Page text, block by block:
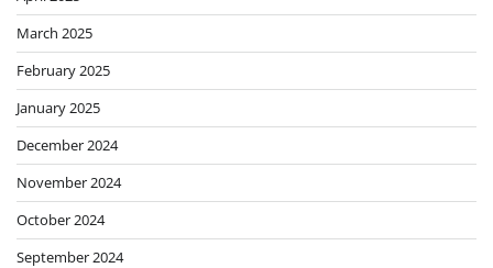
March 2025
February 2025
January 2025
December 2024
November 2024
October 2024
September 2024